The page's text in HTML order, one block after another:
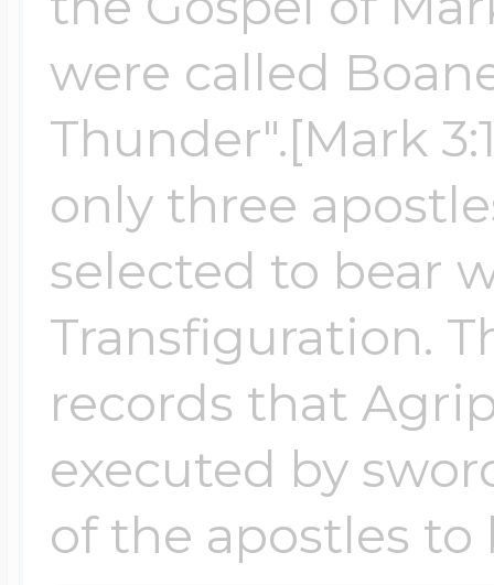
were called
Thunder".[Mark
only three
selected to bear
Transfiguration.
records that
executed by
of the apostles to
Send your locket
photo put in